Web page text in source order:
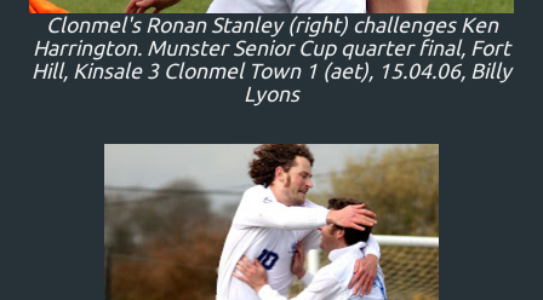
Clonmel's Ronan Stanley (right) challenges Ken
Harrington. Munster Senior Cup quarter final, Fort
Hill, Kinsale 3 Clonmel Town 1 (aet), 15.04.06, Billy
Lyons